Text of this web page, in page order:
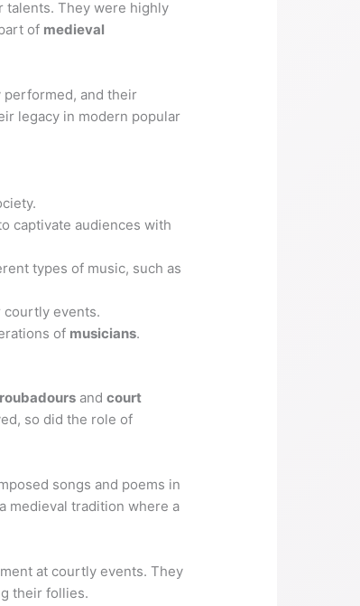
talents. They were highly
of medieval
and their
legacy in modern popular
captivate audiences with
types of music, such as
courtly events.
of musicians.
andcourt
so did the role of
songs and poems in
medieval tradition where a
at courtly events. They
their follies.